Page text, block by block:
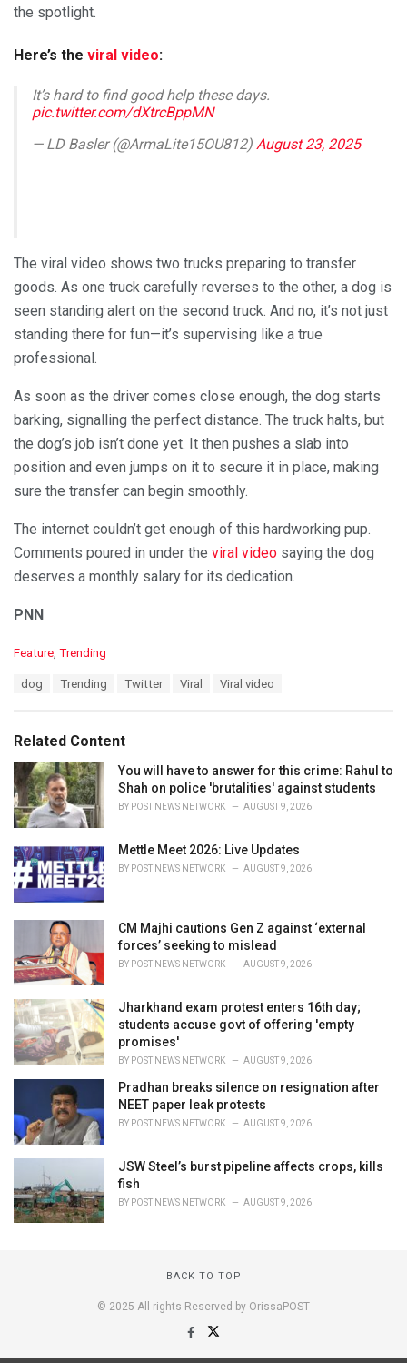
the spotlight.
Here’s the viral video:
It’s hard to find good help these days.
pic.twitter.com/dXtrcBppMN
— LD Basler (@ArmaLite15OU812) August 23, 2025
The viral video shows two trucks preparing to transfer
goods. As one truck carefully reverses to the other, a dog is
seen standing alert on the second truck. And no, it’s not just
standing there for fun—it’s supervising like a true
professional.
As soon as the driver comes close enough, the dog starts
barking, signalling the perfect distance. The truck halts, but
the dog’s job isn’t done yet. It then pushes a slab into
position and even jumps on it to secure it in place, making
sure the transfer can begin smoothly.
The internet couldn’t get enough of this hardworking pup.
Comments poured in under the viral video saying the dog
deserves a monthly salary for its dedication.
PNN
C
o
r
i
e
s
:
Feature, Trending
:
dog Trending Twitter Viral Viral video
Related Content
You will have to answer for this crime: Rahul to
Shah on police 'brutalities' against students
BY POST NEWS NETWORK AUGUST 9, 2026
Mettle Meet 2026: Live Updates
BY POST NEWS NETWORK AUGUST 9, 2026
CM Majhi cautions Gen Z against ‘external
forces’ seeking to mislead
BY POST NEWS NETWORK AUGUST 9, 2026
Jharkhand exam protest enters 16th day;
students accuse govt of offering 'empty
promises'
BY POST NEWS NETWORK AUGUST 9, 2026
Pradhan breaks silence on resignation after
NEET paper leak protests
BY POST NEWS NETWORK AUGUST 9, 2026
JSW Steel’s burst pipeline affects crops, kills
fish
BY POST NEWS NETWORK AUGUST 9, 2026
BACK TO TOP
© 2025 All rights Reserved by OrissaPOST